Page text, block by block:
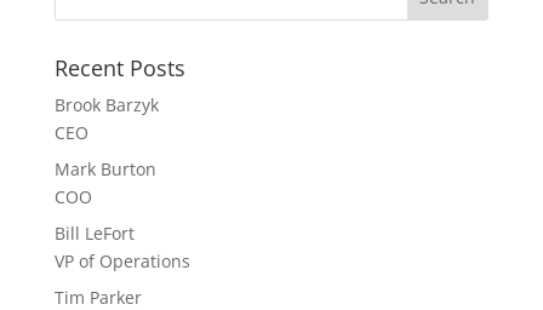
Recent Posts
Brook Barzyk
CEO
Mark Burton
COO
Bill LeFort
VP of Operations
Tim Parker